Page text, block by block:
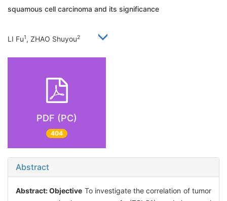
squamous cell carcinoma and its significance
LI Fu1, ZHAO Shuyou2
PDF (PC)
404
Abstract
Abstract:Objective To investigate the correlation of tumor